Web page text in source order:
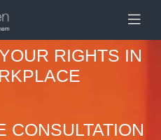
RIGHTS IN
CONSULTATION